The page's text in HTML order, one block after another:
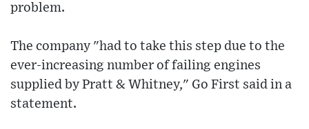
problem.
The company "had to take this step due to the
ever-increasing number of failing engines
supplied by Pratt & Whitney," Go First said in a
statement.